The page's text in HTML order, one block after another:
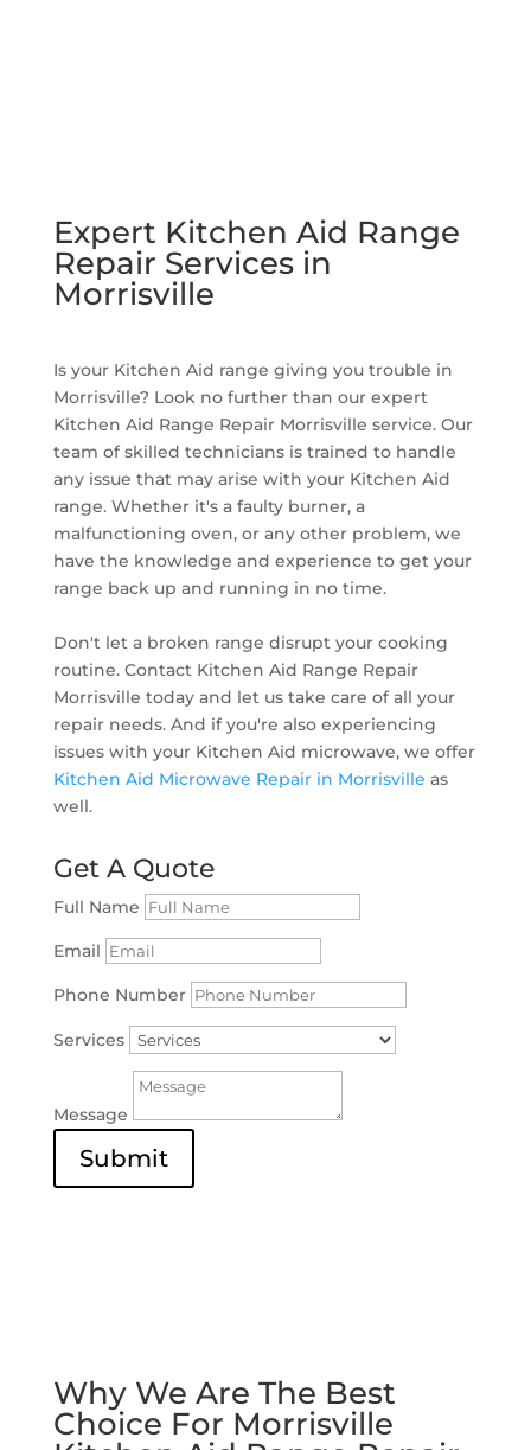
Expert Kitchen Aid Range
Repair Services in
Morrisville
Is your Kitchen Aid range giving you trouble in
Morrisville? Look no further than our expert
Kitchen Aid Range Repair Morrisville service. Our
team of skilled technicians is trained to handle
any issue that may arise with your Kitchen Aid
range. Whether it's a faulty burner, a
malfunctioning oven, or any other problem, we
have the knowledge and experience to get your
range back up and running in no time.
Don't let a broken range disrupt your cooking
routine. Contact Kitchen Aid Range Repair
Morrisville today and let us take care of all your
repair needs. And if you're also experiencing
issues with your Kitchen Aid microwave, we offer
Kitchen Aid Microwave Repair in Morrisville as
well.
Get A Quote
Full Name
Email
Phone Number
Services
Message
Submit
Why We Are The Best
Choice For Morrisville